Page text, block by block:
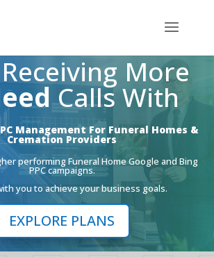
More
Calls With
Management For Funeral Homes &
Cremation Providers
performing Funeral Home Google and Bing
PPC campaigns.
you to achieve your business goals.
EXPLORE PLANS